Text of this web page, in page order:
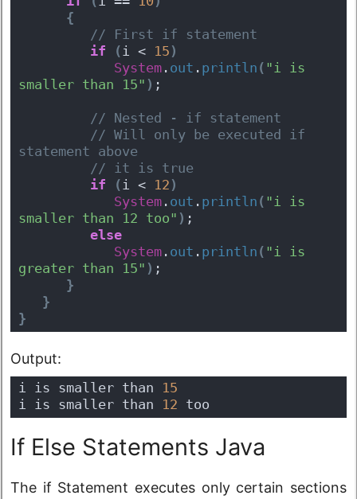
{
// First if statement
if
( i < 15 )
System . out . println ( "i is
smaller than 15" ) ;
// Nested - if statement
// Will only be executed if
statement above
// it is true
if
( i < 12 )
System . out . println ( "i is
smaller than 12 too" ) ;
else
System . out . println ( "i is
greater than 15" ) ;
}
}
}
Output:
i is smaller than 15
i is smaller than 12 too
If Else Statements Java
The if Statement executes only certain sections